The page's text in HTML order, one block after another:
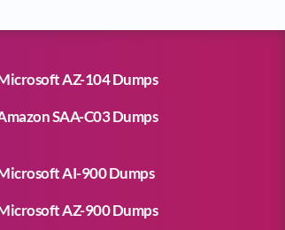
AZ-104 Dumps
SAA-C03 Dumps
AI-900 Dumps
AZ-900 Dumps